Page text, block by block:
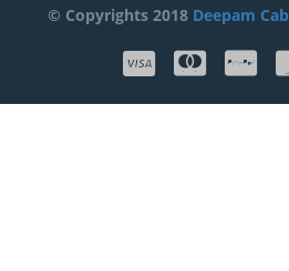
© Copyrights 2018 Deepam Cab